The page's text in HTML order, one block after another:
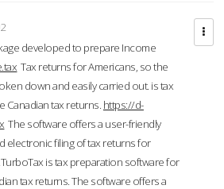
developed to prepare Income
Tax returns for Americans, so the
down and easily carried out. is tax
Canadian tax returns. https://d-
The software offers a user-friendly
electronic filing of tax returns for
is tax preparation software for
tax returns. The software offers a